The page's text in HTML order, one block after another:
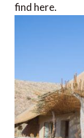
find here.